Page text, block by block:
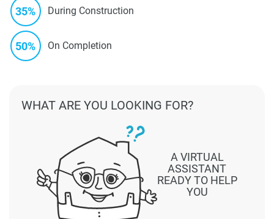
35% During Construction
50% On Completion
A VIRTUAL
ASSISTANT
READY TO HELP
YOU
WHAT ARE YOU LOOKING FOR?